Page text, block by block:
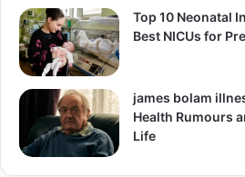
Top 10 Neonatal
Best NICUs for
james bolam
Health Rumours
Life